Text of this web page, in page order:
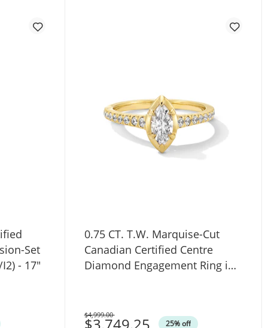
Set
- 17"
0.75 CT. T.W. Marquise-Cut
Canadian Certified Centre
Diamond Engagement Ring in
$3,749.25 25% off
Was
$4,999.00